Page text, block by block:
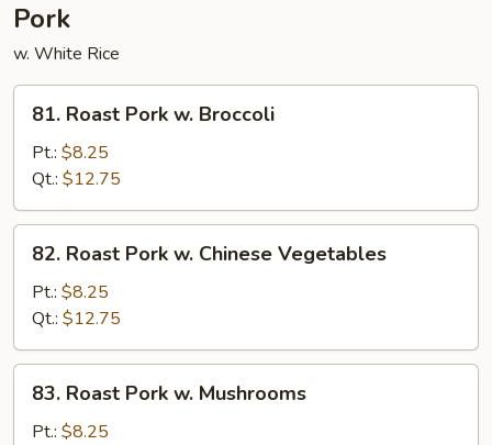
Pork
w. White Rice
Roast
Pork
Broccoli
81. Roast Pork w. Broccoli
Pt.: $8.25
Qt.: $12.75
Roast
Pork
Chinese
Vegetables
82. Roast Pork w. Chinese Vegetables
Pt.: $8.25
Qt.: $12.75
Roast
Pork
83. Roast Pork w. Mushrooms
Pt.: $8.25